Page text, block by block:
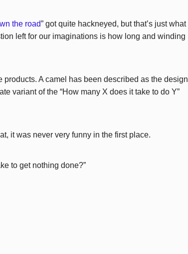
the road” got quite hackneyed, but that’s just what
left for our imaginations is how long and winding
A camel has been described as the design
variant of the “How many X does it take to do Y”
it was never very funny in the first place.
to get nothing done?”